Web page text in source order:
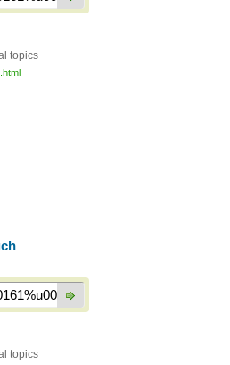
topics
topics